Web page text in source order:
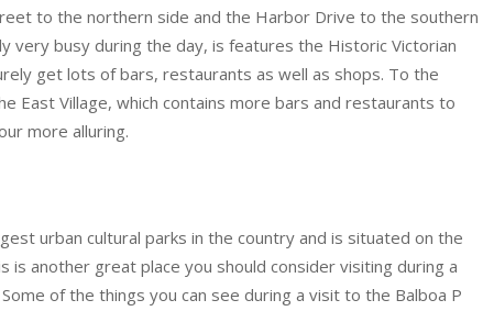
to the northern side and the Harbor Drive to the southern
very busy during the day, is features the Historic Victorian
get lots of bars, restaurants as well as shops. To the
East Village, which contains more bars and restaurants to
more alluring.
urban cultural parks in the country and is situated on the
is another great place you should consider visiting during a
of the things you can see during a visit to the Balboa P